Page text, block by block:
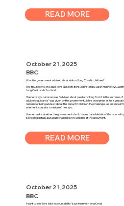
READ MORE
October 21, 2025
BBC
Was the government advised about risks of long Covid in children?
The BBC reports on a questions asked to Boris Johnston by Sarah Hannett QC,
Long Covid Kids Scotland.
Hannett says Johnson was "advised about paediatric long Covid" in the summer
advice or guidance" was given by the government. Johnson expresses his
remember being advised about the impact in children. He challenges a sentence in
whether it contains a mistake," he says.
Hannett asks whether the government should have shared details of the risks
so if it had details, but again challenges the wording of the document.
READ MORE
October 21, 2025
BBC
'I want to see Boris take accountability,' says teen with long Covid